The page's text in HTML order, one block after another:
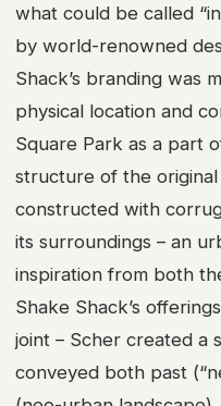
what could be called
by world-renowned
Shack’s branding was
physical location and
Square Park as a part
structure of the
constructed with
its surroundings – an
inspiration from both
Shake Shack’s
joint – Scher created a
conveyed both past